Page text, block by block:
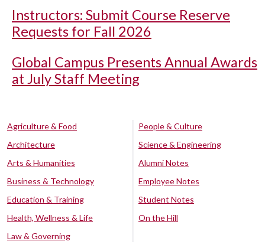
Instructors: Submit Course Reserve
Requests for Fall 2026
Global Campus Presents Annual Awards
at July Staff Meeting
Agriculture & Food
Architecture
Arts & Humanities
Business & Technology
Education & Training
Health, Wellness & Life
Law & Governing
People & Culture
Science & Engineering
Alumni Notes
Employee Notes
Student Notes
On the Hill